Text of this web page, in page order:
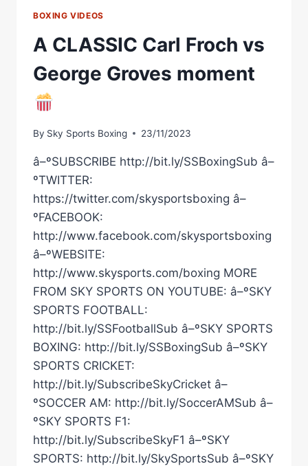
BOXING VIDEOS
A CLASSIC Carl Froch vs
George Groves moment
By Sky Sports Boxing 23/11/2023
â–ºSUBSCRIBE http://bit.ly/SSBoxingSub â–
ºTWITTER:
https://twitter.com/skysportsboxing â–
ºFACEBOOK:
http://www.facebook.com/skysportsboxing
â–ºWEBSITE:
http://www.skysports.com/boxing MORE
FROM SKY SPORTS ON YOUTUBE: â–ºSKY
SPORTS FOOTBALL:
http://bit.ly/SSFootballSub â–ºSKY SPORTS
BOXING: http://bit.ly/SSBoxingSub â–ºSKY
SPORTS CRICKET:
http://bit.ly/SubscribeSkyCricket â–
ºSOCCER AM: http://bit.ly/SoccerAMSub â–
ºSKY SPORTS F1:
http://bit.ly/SubscribeSkyF1 â–ºSKY
SPORTS: http://bit.ly/SkySportsSub â–ºSKY